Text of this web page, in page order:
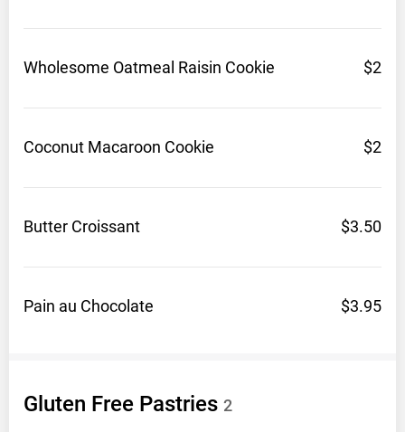
Wholesome Oatmeal Raisin Cookie $2
Coconut Macaroon Cookie $2
Butter Croissant $3.50
Pain au Chocolate $3.95
Gluten Free Pastries 2